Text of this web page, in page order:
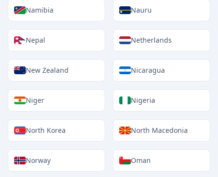
Namibia Nauru
Nepal Netherlands
New Zealand Nicaragua
Niger Nigeria
North Korea North Macedonia
Norway Oman